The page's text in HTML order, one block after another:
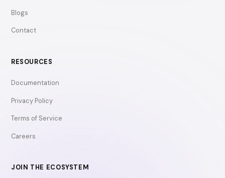
Blogs
Contact
RESOURCES
Documentation
Privacy Policy
Terms of Service
Careers
JOIN THE ECOSYSTEM